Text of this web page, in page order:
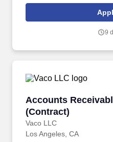
geographic considerations;
needs. Vaco Los Angeles is
responsible for payments and
9
Accounts
(Contract)
Vaco LLC
Accounts
Los Angeles, CA